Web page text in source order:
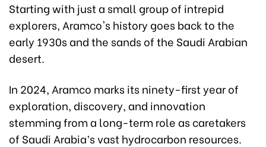
Starting with just a small group of intrepid
explorers, Aramco's history goes back to the
early 1930s and the sands of the Saudi Arabian
desert.
In 2024, Aramco marks its ninety-first year of
exploration, discovery, and innovation
stemming from a long-term role as caretakers
of Saudi Arabia’s vast hydrocarbon resources.